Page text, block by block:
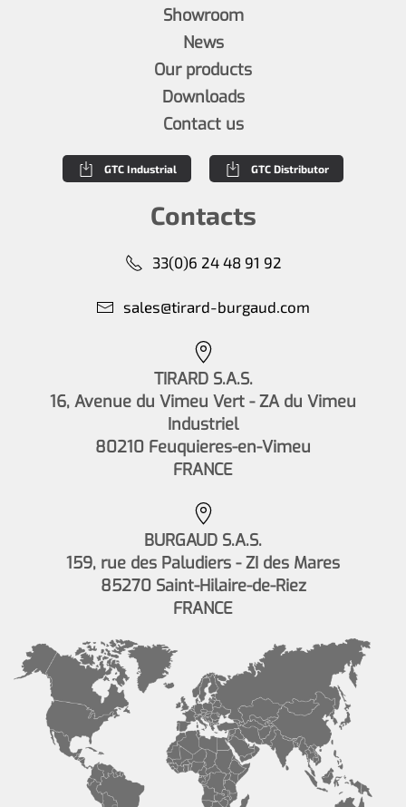
Showroom
News
Our products
Downloads
Contact us
GTC Industrial GTC Distributor
Contacts
33(0)6 24 48 91 92
sales@tirard-burgaud.com
TIRARD S.A.S.
16, Avenue du Vimeu Vert - ZA du Vimeu
Industriel
80210 Feuquieres-en-Vimeu
FRANCE
BURGAUD S.A.S.
159, rue des Paludiers - ZI des Mares
85270 Saint-Hilaire-de-Riez
FRANCE